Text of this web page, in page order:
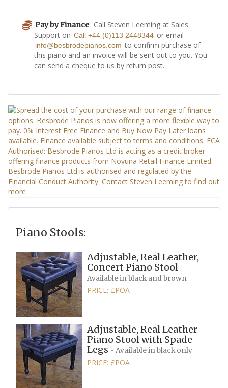
Pay by Finance: Call Steven Leeming at Sales
Support on Call +44 (0)113 2448344 or email
info@besbrodepianos.com to confirm purchase of
this piano and an invoice will be sent out to you. You
can send a cheque to us by return post.
Piano Stools:
Adjustable, Real Leather,
Concert Piano Stool -
Available in black and brown
PRICE: £POA
Adjustable, Real Leather
Piano Stool with Spade
Legs - Available in black only
PRICE: £POA